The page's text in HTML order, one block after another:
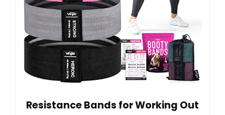
Resistance Bands for Working Out